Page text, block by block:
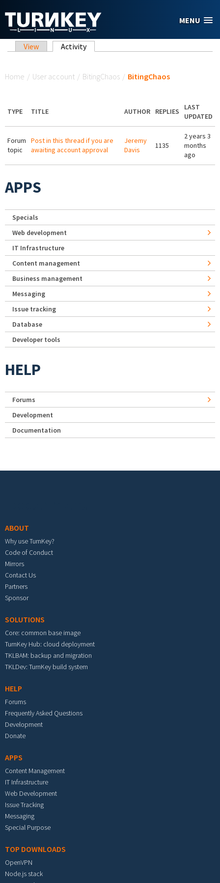
MENU
Primary tabs
View Activity(active tab)
Home / User account / BitingChaos / BitingChaos
TYPE TITLE AUTHOR REPLIES
LAST
UPDATED
Forum
topic
Post in this thread if you are
awaiting account approval
Jeremy
Davis
1135
2 years 3
months
ago
APPS
Specials
Web development
IT Infrastructure
Content management
Business management
Messaging
Issue tracking
Database
Developer tools
HELP
Forums
Development
Documentation
ABOUT
Why use TurnKey?
Code of Conduct
Mirrors
Contact Us
Partners
Sponsor
SOLUTIONS
Core: common base image
TurnKey Hub: cloud deployment
TKLBAM: backup and migration
TKLDev: TurnKey build system
HELP
Forums
Frequently Asked Questions
Development
Donate
APPS
Content Management
IT Infrastructure
Web Development
Issue Tracking
Messaging
Special Purpose
TOP DOWNLOADS
OpenVPN
Node.js stack